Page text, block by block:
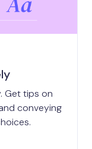
Get tips on
conveying